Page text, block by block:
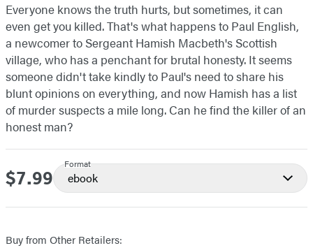
Everyone knows the truth hurts, but sometimes, it can
even get you killed. That's what happens to Paul English,
a newcomer to Sergeant Hamish Macbeth's Scottish
village, who has a penchant for brutal honesty. It seems
someone didn't take kindly to Paul's need to share his
blunt opinions on everything, and now Hamish has a list
of murder suspects a mile long. Can he find the killer of an
honest man?
Price
$7.99
Format
ebook
Buy from Other Retailers: